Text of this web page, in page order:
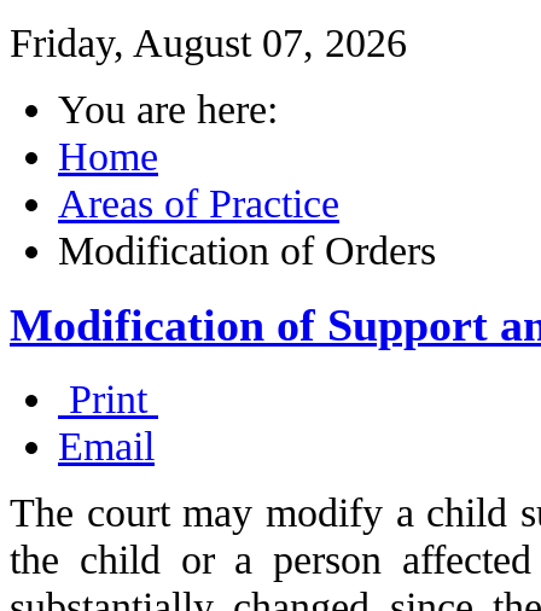
Friday, August 07, 2026
You are here:
Home
Areas of Practice
Modification of Orders
Modification of Support
Print
Email
The court may modify a child
the child or a person